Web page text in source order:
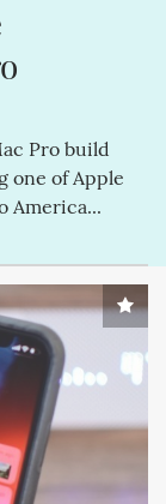
Pro build
one of Apple
America...